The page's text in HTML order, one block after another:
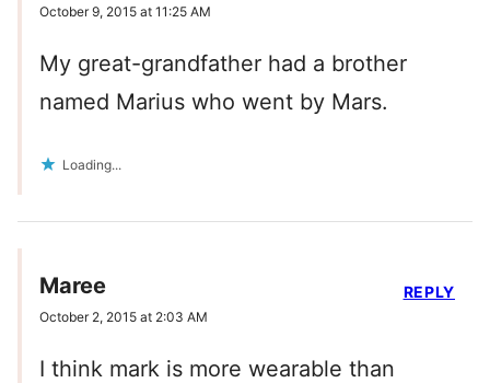
October 9, 2015 at 11:25 AM
My great-grandfather had a brother
named Marius who went by Mars.
Loading...
Maree
October 2, 2015 at 2:03 AM
I think mark is more wearable than
REPLY